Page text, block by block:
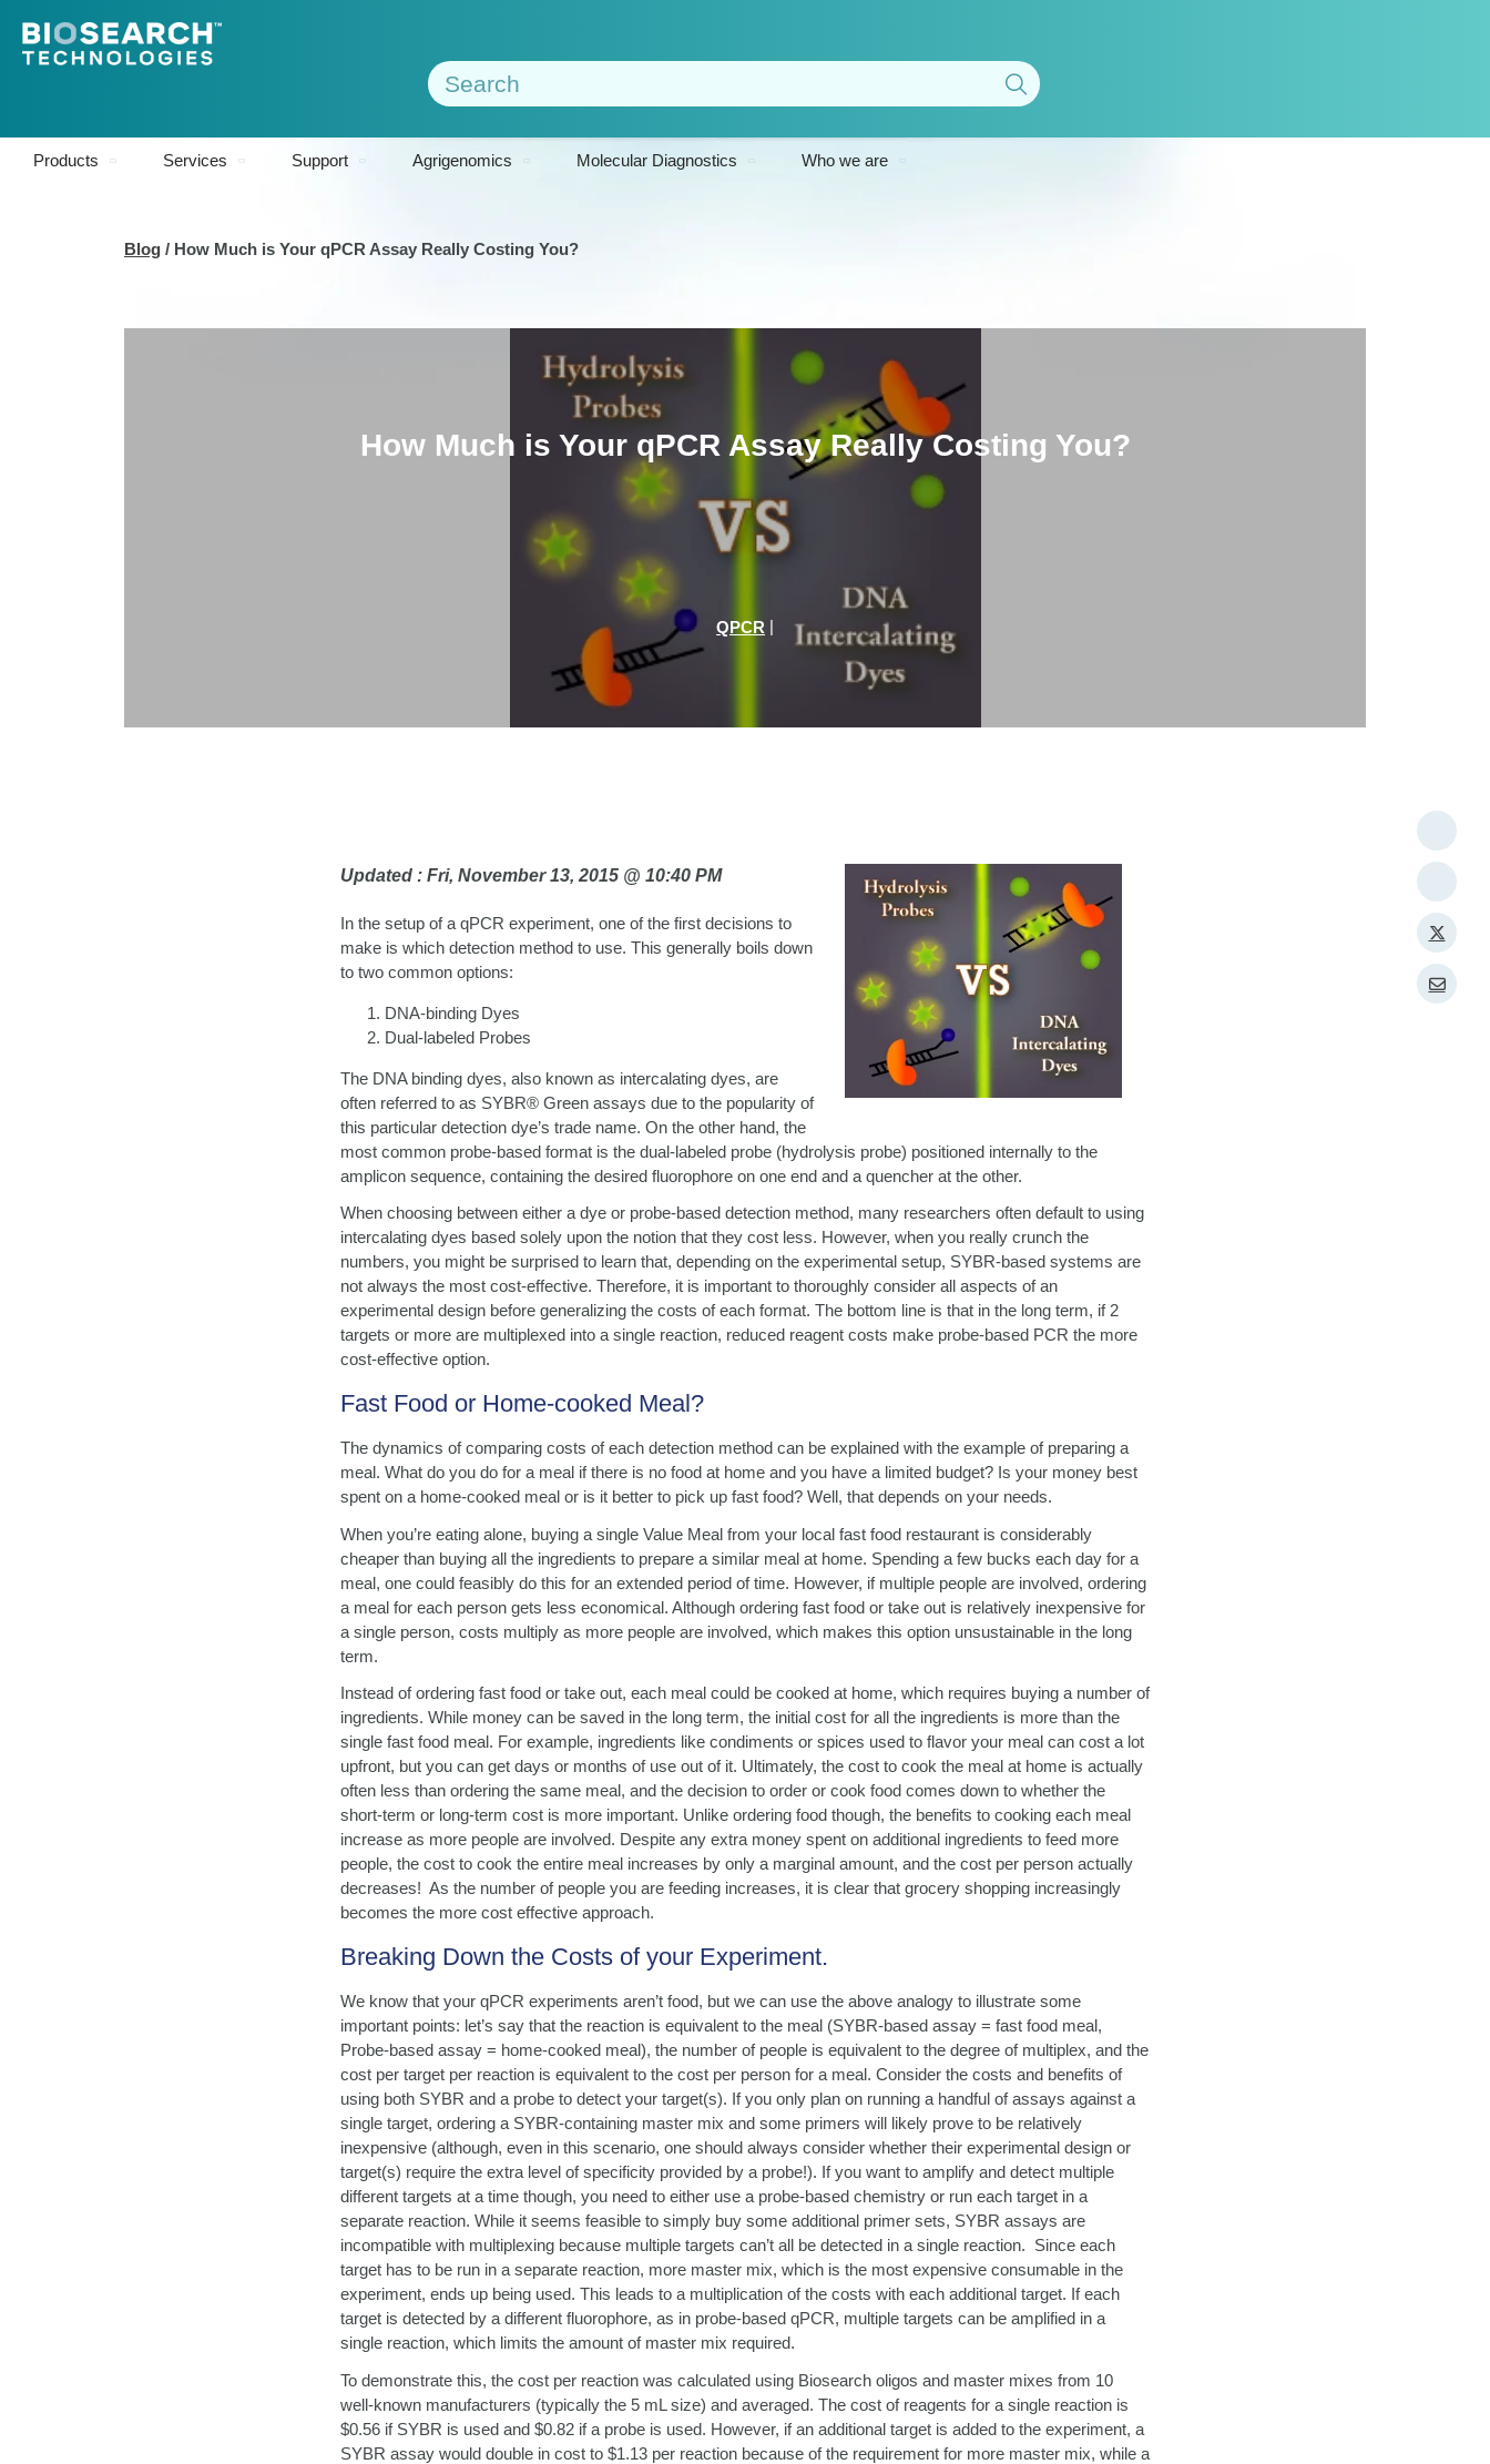
Products Services Support Agrigenomics Molecular Diagnostics Who we are
Blog / How Much is Your qPCR Assay Really Costing You?
How Much is Your qPCR Assay Really Costing You?
QPCR |
Updated : Fri, November 13, 2015 @ 10:40 PM
In the setup of a qPCR experiment, one of the first decisions to
make is which detection method to use. This generally boils down
to two common options:
DNA-binding Dyes
Dual-labeled Probes
The DNA binding dyes, also known as intercalating dyes, are
often referred to as SYBR® Green assays due to the popularity of
this particular detection dye’s trade name. On the other hand, the
most common probe-based format is the dual-labeled probe (hydrolysis probe) positioned internally to the
amplicon sequence, containing the desired fluorophore on one end and a quencher at the other.
When choosing between either a dye or probe-based detection method, many researchers often default to using
intercalating dyes based solely upon the notion that they cost less. However, when you really crunch the
numbers, you might be surprised to learn that, depending on the experimental setup, SYBR-based systems are
not always the most cost-effective. Therefore, it is important to thoroughly consider all aspects of an
experimental design before generalizing the costs of each format. The bottom line is that in the long term, if 2
targets or more are multiplexed into a single reaction, reduced reagent costs make probe-based PCR the more
cost-effective option.
Fast Food or Home-cooked Meal?
The dynamics of comparing costs of each detection method can be explained with the example of preparing a
meal. What do you do for a meal if there is no food at home and you have a limited budget? Is your money best
spent on a home-cooked meal or is it better to pick up fast food? Well, that depends on your needs.
When you’re eating alone, buying a single Value Meal from your local fast food restaurant is considerably
cheaper than buying all the ingredients to prepare a similar meal at home. Spending a few bucks each day for a
meal, one could feasibly do this for an extended period of time. However, if multiple people are involved, ordering
a meal for each person gets less economical. Although ordering fast food or take out is relatively inexpensive for
a single person, costs multiply as more people are involved, which makes this option unsustainable in the long
term.
Instead of ordering fast food or take out, each meal could be cooked at home, which requires buying a number of
ingredients. While money can be saved in the long term, the initial cost for all the ingredients is more than the
single fast food meal. For example, ingredients like condiments or spices used to flavor your meal can cost a lot
upfront, but you can get days or months of use out of it. Ultimately, the cost to cook the meal at home is actually
often less than ordering the same meal, and the decision to order or cook food comes down to whether the
short-term or long-term cost is more important. Unlike ordering food though, the benefits to cooking each meal
increase as more people are involved. Despite any extra money spent on additional ingredients to feed more
people, the cost to cook the entire meal increases by only a marginal amount, and the cost per person actually
decreases! As the number of people you are feeding increases, it is clear that grocery shopping increasingly
becomes the more cost effective approach.
Breaking Down the Costs of your Experiment.
We know that your qPCR experiments aren’t food, but we can use the above analogy to illustrate some
important points: let’s say that the reaction is equivalent to the meal (SYBR-based assay = fast food meal,
Probe-based assay = home-cooked meal), the number of people is equivalent to the degree of multiplex, and the
cost per target per reaction is equivalent to the cost per person for a meal. Consider the costs and benefits of
using both SYBR and a probe to detect your target(s). If you only plan on running a handful of assays against a
single target, ordering a SYBR-containing master mix and some primers will likely prove to be relatively
inexpensive (although, even in this scenario, one should always consider whether their experimental design or
target(s) require the extra level of specificity provided by a probe!). If you want to amplify and detect multiple
different targets at a time though, you need to either use a probe-based chemistry or run each target in a
separate reaction. While it seems feasible to simply buy some additional primer sets, SYBR assays are
incompatible with multiplexing because multiple targets can’t all be detected in a single reaction. Since each
target has to be run in a separate reaction, more master mix, which is the most expensive consumable in the
experiment, ends up being used. This leads to a multiplication of the costs with each additional target. If each
target is detected by a different fluorophore, as in probe-based qPCR, multiple targets can be amplified in a
single reaction, which limits the amount of master mix required.
To demonstrate this, the cost per reaction was calculated using Biosearch oligos and master mixes from 10
well-known manufacturers (typically the 5 mL size) and averaged. The cost of reagents for a single reaction is
$0.56 if SYBR is used and $0.82 if a probe is used. However, if an additional target is added to the experiment, a
SYBR assay would double in cost to $1.13 per reaction because of the requirement for more master mix, while a